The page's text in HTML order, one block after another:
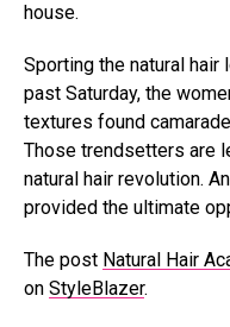
house.
Sporting the natural hair
past Saturday, the
textures found
Those trendsetters are
natural hair revolution.
provided the ultimate
The post Natural Hair
on StyleBlazer.